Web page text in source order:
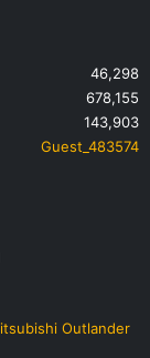
46,298
678,155
143,903
Guest_483574
Outlander